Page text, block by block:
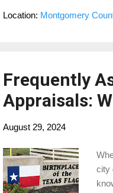
Location: Montgomery
Frequently
Appraisals:
August 29, 2024
city